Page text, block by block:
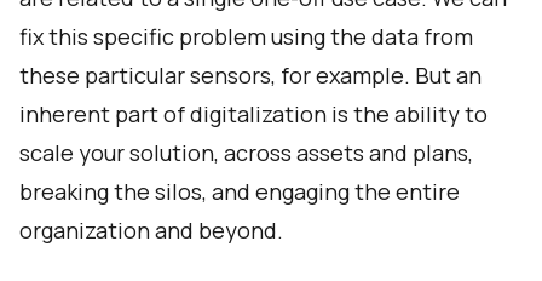
fix this specific problem using the data from
these particular sensors, for example. But an
inherent part of digitalization is the ability to
scale your solution, across assets and plans,
breaking the silos, and engaging the entire
organization and beyond.